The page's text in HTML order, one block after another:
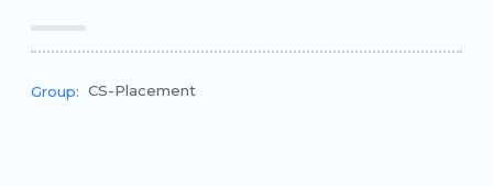
Group: CS-Placement